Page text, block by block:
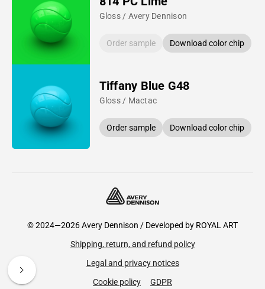
Gloss / Avery Dennison
Order sample Download color chip
Tiffany Blue G48
Gloss / Mactac
Order sample Download color chip
© 2024—2026 Avery Dennison / Developed by ROYAL ART
Shipping, return, and refund policy
Legal and privacy notices
Cookie policy
GDPR